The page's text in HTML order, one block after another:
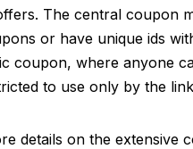
The central coupon
or have unique ids
coupon, where anyone
to use only by the
details on the extensive